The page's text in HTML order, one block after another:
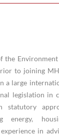
the
to joining
a large
legislation in
statutory
energy,
in